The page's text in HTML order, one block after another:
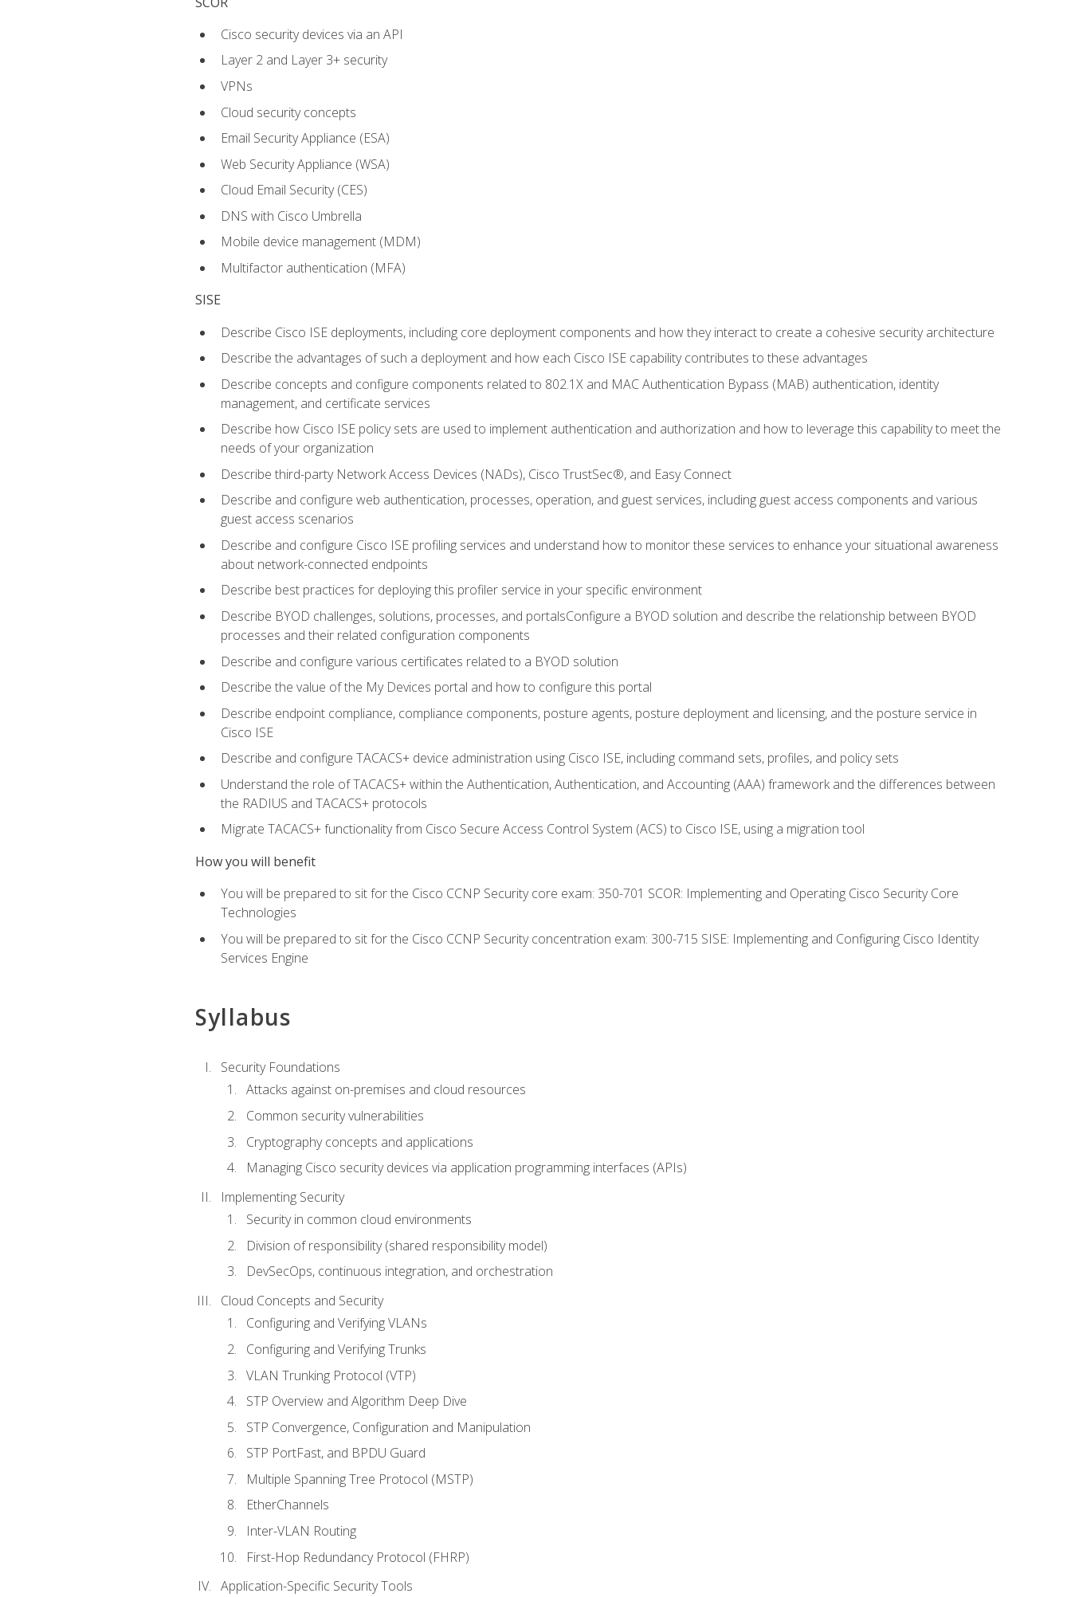
Cisco security devices via an API
Layer 2 and Layer 3+ security
VPNs
Cloud security concepts
Email Security Appliance (ESA)
Web Security Appliance (WSA)
Cloud Email Security (CES)
DNS with Cisco Umbrella
Mobile device management (MDM)
Multifactor authentication (MFA)
SISE
Describe Cisco ISE deployments, including core deployment components and how they interact to create a cohesive security architecture
Describe the advantages of such a deployment and how each Cisco ISE capability contributes to these advantages
Describe concepts and configure components related to 802.1X and MAC Authentication Bypass (MAB) authentication, identity
management, and certificate services
Describe how Cisco ISE policy sets are used to implement authentication and authorization and how to leverage this capability to meet the
needs of your organization
Describe third-party Network Access Devices (NADs), Cisco TrustSec®, and Easy Connect
Describe and configure web authentication, processes, operation, and guest services, including guest access components and various
guest access scenarios
Describe and configure Cisco ISE profiling services and understand how to monitor these services to enhance your situational awareness
about network-connected endpoints
Describe best practices for deploying this profiler service in your specific environment
Describe BYOD challenges, solutions, processes, and portalsConfigure a BYOD solution and describe the relationship between BYOD
processes and their related configuration components
Describe and configure various certificates related to a BYOD solution
Describe the value of the My Devices portal and how to configure this portal
Describe endpoint compliance, compliance components, posture agents, posture deployment and licensing, and the posture service in
Cisco ISE
Describe and configure TACACS+ device administration using Cisco ISE, including command sets, profiles, and policy sets
Understand the role of TACACS+ within the Authentication, Authentication, and Accounting (AAA) framework and the differences between
the RADIUS and TACACS+ protocols
Migrate TACACS+ functionality from Cisco Secure Access Control System (ACS) to Cisco ISE, using a migration tool
How you will benefit
You will be prepared to sit for the Cisco CCNP Security core exam: 350-701 SCOR: Implementing and Operating Cisco Security Core
Technologies
You will be prepared to sit for the Cisco CCNP Security concentration exam: 300-715 SISE: Implementing and Configuring Cisco Identity
Services Engine
Syllabus
Security Foundations
Attacks against on-premises and cloud resources
Common security vulnerabilities
Cryptography concepts and applications
Managing Cisco security devices via application programming interfaces (APIs)
Implementing Security
Security in common cloud environments
Division of responsibility (shared responsibility model)
DevSecOps, continuous integration, and orchestration
Cloud Concepts and Security
Configuring and Verifying VLANs
Configuring and Verifying Trunks
VLAN Trunking Protocol (VTP)
STP Overview and Algorithm Deep Dive
STP Convergence, Configuration and Manipulation
STP PortFast, and BPDU Guard
Multiple Spanning Tree Protocol (MSTP)
EtherChannels
Inter-VLAN Routing
First-Hop Redundancy Protocol (FHRP)
Application-Specific Security Tools